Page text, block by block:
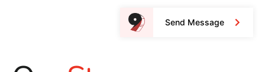
Send Message